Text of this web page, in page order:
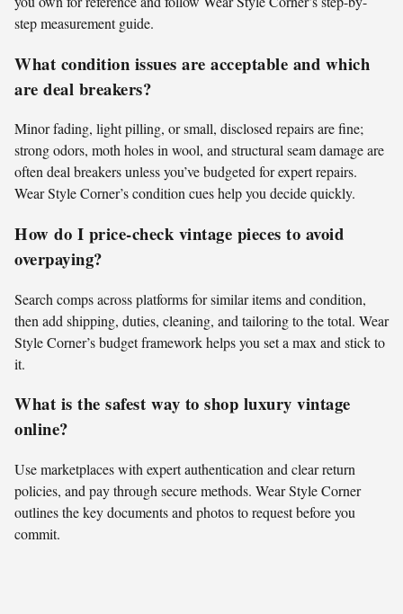
step measurement guide.
What condition issues are acceptable and which
are deal breakers?
Minor fading, light pilling, or small, disclosed repairs are fine;
strong odors, moth holes in wool, and structural seam damage are
often deal breakers unless you’ve budgeted for expert repairs.
Wear Style Corner’s condition cues help you decide quickly.
How do I price-check vintage pieces to avoid
overpaying?
Search comps across platforms for similar items and condition,
then add shipping, duties, cleaning, and tailoring to the total. Wear
Style Corner’s budget framework helps you set a max and stick to
it.
What is the safest way to shop luxury vintage
online?
Use marketplaces with expert authentication and clear return
policies, and pay through secure methods. Wear Style Corner
outlines the key documents and photos to request before you
commit.